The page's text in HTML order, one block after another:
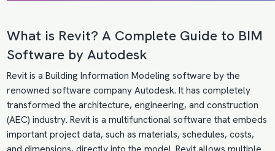
What is Revit? A Complete Guide to BIM
Software by Autodesk
Revit is a Building Information Modeling software by the
renowned software company Autodesk. It has completely
transformed the architecture, engineering, and construction
(AEC) industry. Revit is a multifunctional software that embeds
important project data, such as materials, schedules, costs,